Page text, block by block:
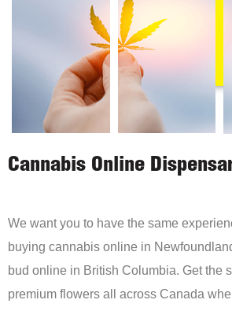
Cannabis Online
We want you to have the same
buying cannabis online in
bud online in British Columbia. Get the
premium flowers all across Canada